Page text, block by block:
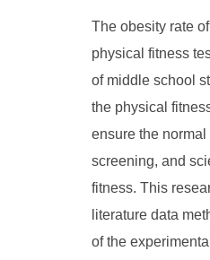
The obesity rate
physical fitness
of middle school
the physical
ensure the
screening, and
fitness. This
literature data
of the